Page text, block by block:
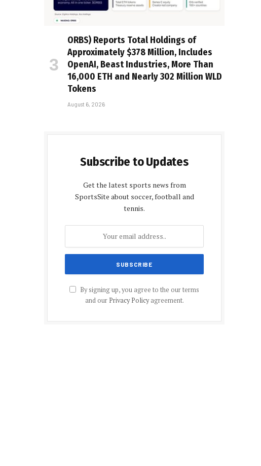
ORBS) Reports Total Holdings of
Approximately $378 Million, Includes
OpenAI, Beast Industries, More Than
16,000 ETH and Nearly 302 Million WLD
Tokens
August 6, 2026
Subscribe to Updates
Get the latest sports news from
SportsSite about soccer, football and
tennis.
By signing up, you agree to the our terms
and our Privacy Policyagreement.